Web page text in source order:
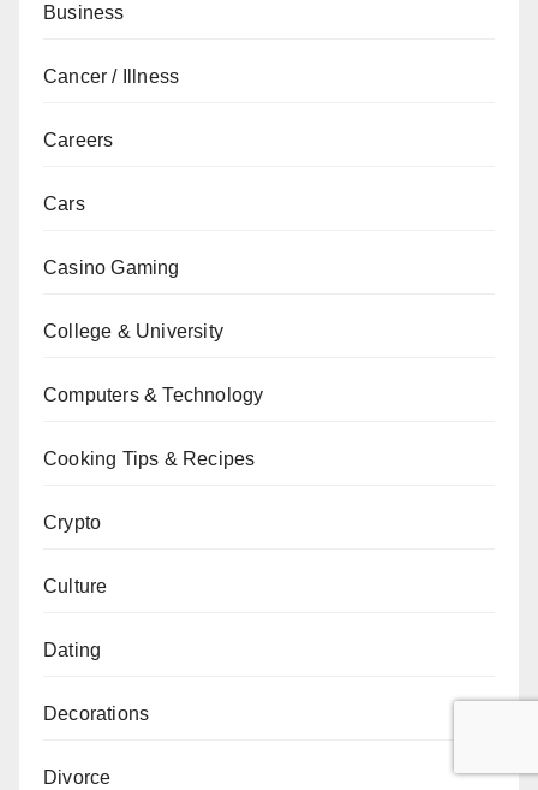
Business
Cancer / Illness
Careers
Cars
Casino Gaming
College & University
Computers & Technology
Cooking Tips & Recipes
Crypto
Culture
Dating
Decorations
Divorce